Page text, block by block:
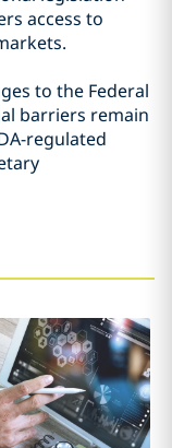
access to
to the Federal
barriers remain
regulated